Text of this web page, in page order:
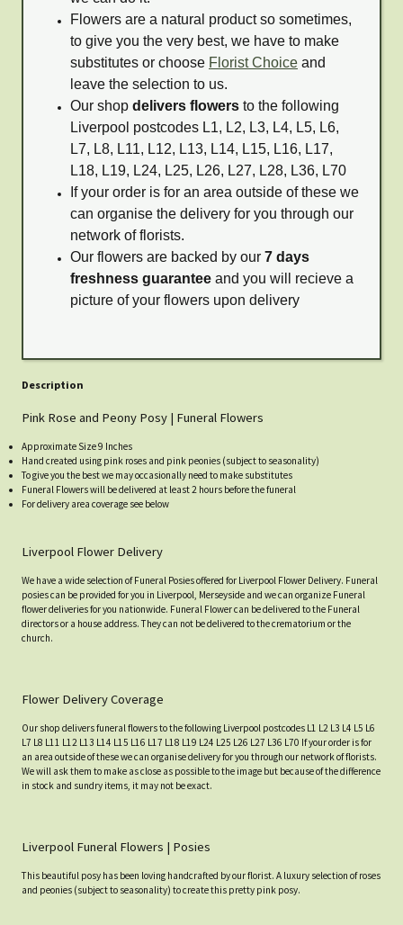
Flowers are a natural product so sometimes,
to give you the very best, we have to make
substitutes or choose Florist Choice and
leave the selection to us.
Our shop delivers flowers to the following
Liverpool postcodes L1, L2, L3, L4, L5, L6,
L7, L8, L11, L12, L13, L14, L15, L16, L17,
L18, L19, L24, L25, L26, L27, L28, L36, L70
If your order is for an area outside of these we
can organise the delivery for you through our
network of florists.
Our flowers are backed by our 7 days
freshness guarantee and you will recieve a
picture of your flowers upon delivery
Description
Pink Rose and Peony Posy | Funeral Flowers
Approximate Size 9 Inches
Hand created using pink roses and pink peonies (subject to seasonality)
To give you the best we may occasionally need to make substitutes
Funeral Flowers will be delivered at least 2 hours before the funeral
For delivery area coverage see below
Liverpool Flower Delivery
We have a wide selection of Funeral Posies offered for Liverpool Flower Delivery. Funeral
posies can be provided for you in Liverpool, Merseyside and we can organize Funeral
flower deliveries for you nationwide. Funeral Flower can be delivered to the Funeral
directors or a house address. They can not be delivered to the crematorium or the
church.
Flower Delivery Coverage
Our shop delivers funeral flowers to the following Liverpool postcodes L1 L2 L3 L4 L5 L6
L7 L8 L11 L12 L13 L14 L15 L16 L17 L18 L19 L24 L25 L26 L27 L36 L70 If your order is for
an area outside of these we can organise delivery for you through our network of florists.
We will ask them to make as close as possible to the image but because of the difference
in stock and sundry items, it may not be exact.
Liverpool Funeral Flowers | Posies
This beautiful posy has been loving handcrafted by our florist. A luxury selection of roses
and peonies (subject to seasonality) to create this pretty pink posy.